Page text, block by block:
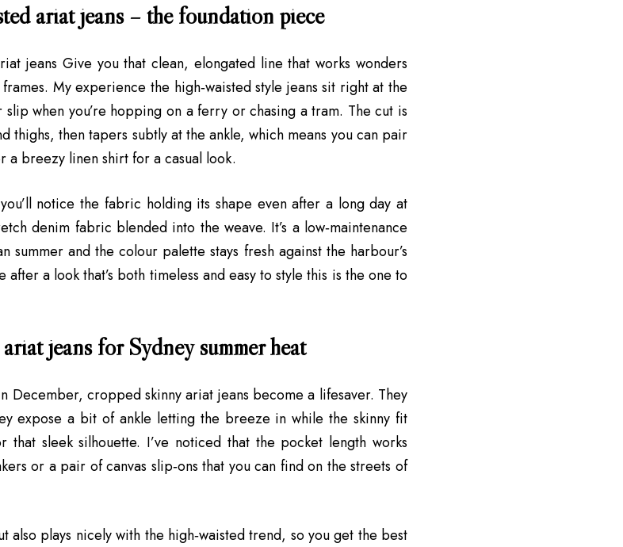
ariat jeans – the foundation piece
jeans Give you that clean, elongated line that works wonders
frames. My experience the high‑waisted style jeans sit right at the
slip when you’re hopping on a ferry or chasing a tram. The cut is
thighs, then tapers subtly at the ankle, which means you can pair
a breezy linen shirt for a casual look.
notice the fabric holding its shape even after a long day at
denim fabric blended into the weave. It’s a low‑maintenance
summer and the colour palette stays fresh against the harbour’s
after a look that’s both timeless and easy to style this is the one to
jeans for Sydney summer heat
December, cropped skinny ariat jeans become a lifesaver. They
expose a bit of ankle letting the breeze in while the skinny fit
sleek silhouette. I’ve noticed that the pocket length works
or a pair of canvas slip‑ons that you can find on the streets of
also plays nicely with the high‑waisted trend, so you get the best